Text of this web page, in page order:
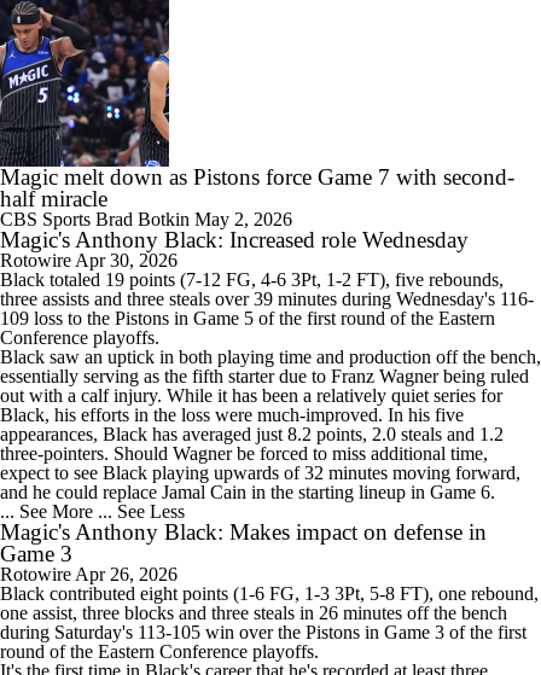
Magic melt down as Pistons force Game 7 with second-
half miracle
CBS Sports Brad Botkin May 2, 2026
Magic's Anthony Black: Increased role Wednesday
Rotowire Apr 30, 2026
Black totaled 19 points (7-12 FG, 4-6 3Pt, 1-2 FT), five rebounds,
three assists and three steals over 39 minutes during Wednesday's 116-
109 loss to the Pistons in Game 5 of the first round of the Eastern
Conference playoffs.
Black saw an uptick in both playing time and production off the bench,
essentially serving as the fifth starter due to Franz Wagner being ruled
out with a calf injury. While it has been a relatively quiet series for
Black, his efforts in the loss were much-improved. In his five
appearances, Black has averaged just 8.2 points, 2.0 steals and 1.2
three-pointers. Should Wagner be forced to miss additional time,
expect to see Black playing upwards of 32 minutes moving forward,
and he could replace Jamal Cain in the starting lineup in Game 6.
... See More ... See Less
Magic's Anthony Black: Makes impact on defense in
Game 3
Rotowire Apr 26, 2026
Black contributed eight points (1-6 FG, 1-3 3Pt, 5-8 FT), one rebound,
one assist, three blocks and three steals in 26 minutes off the bench
during Saturday's 113-105 win over the Pistons in Game 3 of the first
round of the Eastern Conference playoffs.